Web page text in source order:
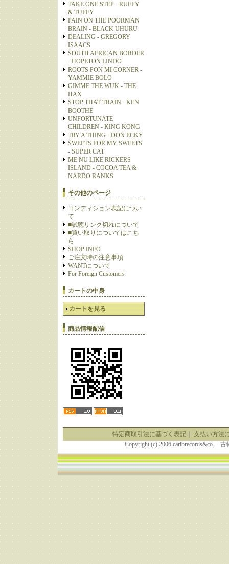
TAKE ONE STEP - RUFFY
& TUFFY
PAIN ON THE POORMAN
BRAIN - BLACK UHURU
DEALING - GREGORY
ISAACS
SOUTH AFRICAN BORDER
- HOPETON LINDO
ROOTS PON MI CORNER -
YAMMIE BOLO
GIMME THE WUK - THE
HAX
STOP THAT TRAIN - KEN
BOOTHE
UNFORTUNATE
CHILDREN - KING KONG
TRY A THING - DON ECKY
SWEETS FOR MY SWEETS
- SUPER CAT
ME NU LIKE RICKERS
ISLAND - COCOA TEA &
NARDO RANKS
その他のページ
コンディション表記につい
て
■試聴リンク切れについて
■買い取りについてはこち
ら
SHOP INFO
ご注文時の注意事項
WANTについて
For Foreign Customers
カートの中身
カートを見る
商品情報配信
特定商取引法に基づく表記｜ 支払い方法
Copyright (c) 2006 caribrecords&co.